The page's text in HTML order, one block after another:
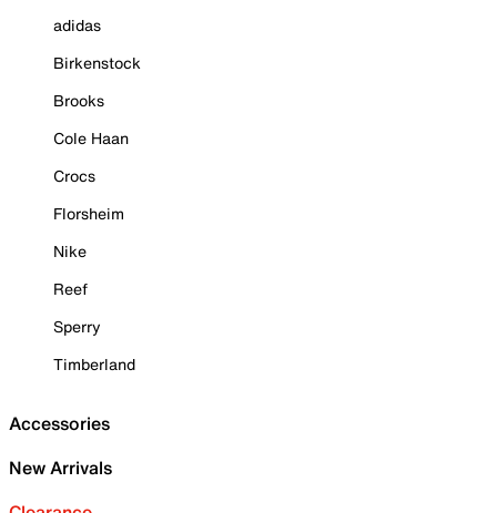
adidas
Birkenstock
Brooks
Cole Haan
Crocs
Florsheim
Nike
Reef
Sperry
Timberland
Accessories
New Arrivals